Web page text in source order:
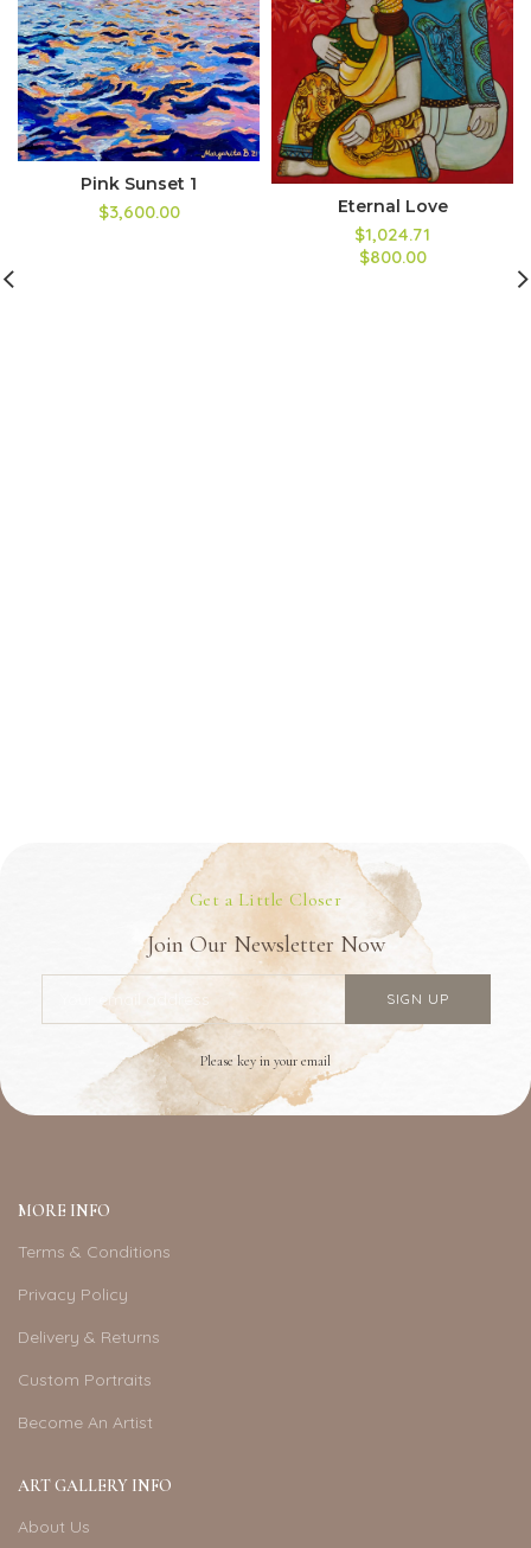
Pink Sunset 1
$3,600.00 Eternal Love
$1,024.71
$800.00
Get a Little Closer
Join Our Newsletter Now
Please key in your email
MORE INFO
Terms & Conditions
Privacy Policy
Delivery & Returns
Custom Portraits
Become An Artist
ART GALLERY INFO
About Us